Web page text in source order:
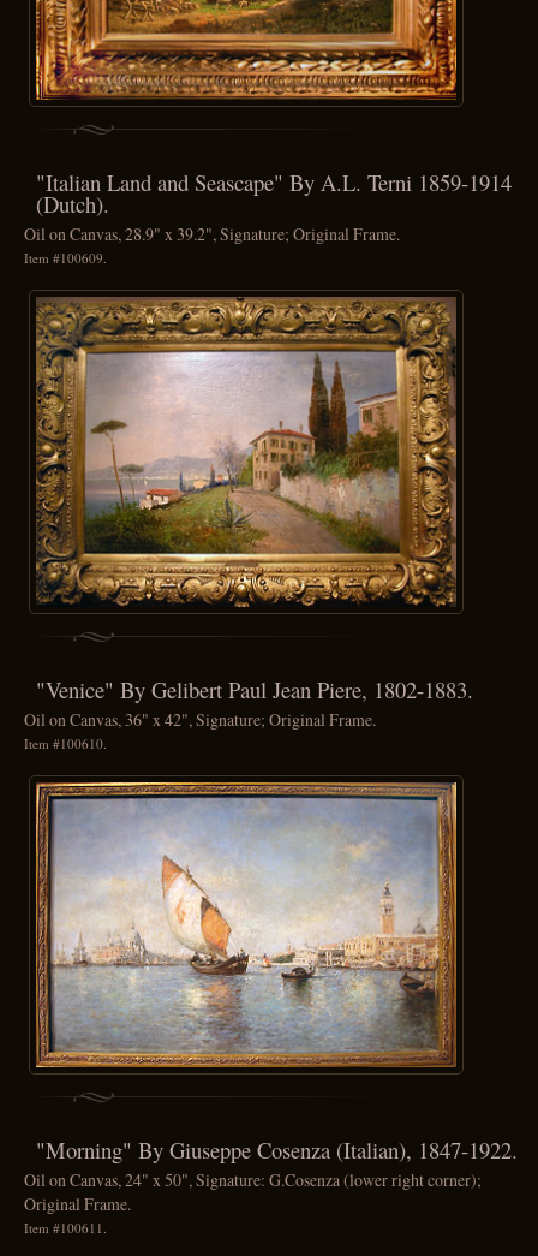
"Italian Land and Seascape" By A.L. Terni 1859-1914
(Dutch).
Oil on Canvas, 28.9" x 39.2", Signature; Original Frame.
Item #100609.
"Venice" By Gelibert Paul Jean Piere, 1802-1883.
Oil on Canvas, 36" x 42", Signature; Original Frame.
Item #100610.
"Morning" By Giuseppe Cosenza (Italian), 1847-1922.
Oil on Canvas, 24" x 50", Signature: G.Cosenza (lower right corner);
Original Frame.
Item #100611.